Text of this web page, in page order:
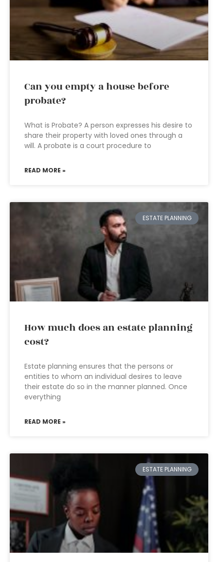
Can you empty a house before
probate?
What is Probate? A person expresses his desire to
share their property with loved ones through a
will. A probate is a court procedure to
READ MORE »
ESTATE PLANNING
How much does an estate planning
cost?
Estate planning ensures that the persons or
entities to whom an individual desires to leave
their estate do so in the manner planned. Once
everything
READ MORE »
ESTATE PLANNING